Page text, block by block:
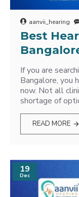
aanvii_hearing
Best
If you are
Bangalore, you
now. Not all
shortage of
READ MORE
19
Dec